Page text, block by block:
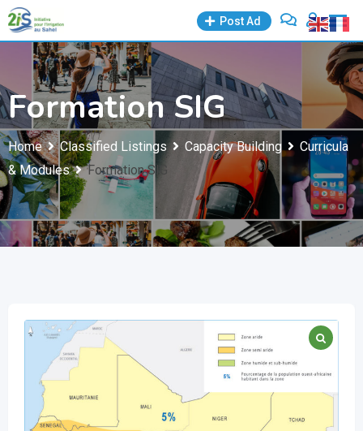
Skip
to
content
Post Ad
Formation SIG
Home Classified Listings Capacity Building
Curricula
& Modules
Formation SIG